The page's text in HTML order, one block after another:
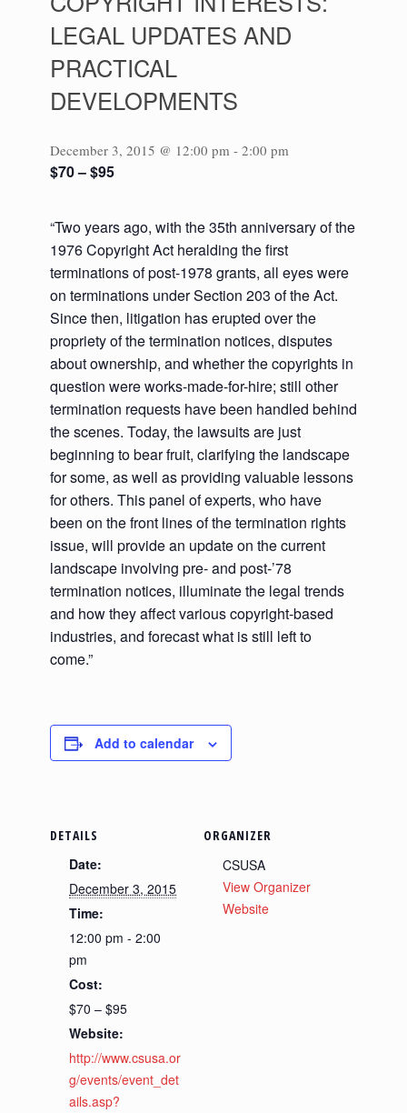
LEGAL UPDATES AND
PRACTICAL
DEVELOPMENTS
December 3, 2015 @ 12:00 pm - 2:00 pm
$70 – $95
“Two years ago, with the 35th anniversary of the
1976 Copyright Act heralding the first
terminations of post-1978 grants, all eyes were
on terminations under Section 203 of the Act.
Since then, litigation has erupted over the
propriety of the termination notices, disputes
about ownership, and whether the copyrights in
question were works-made-for-hire; still other
termination requests have been handled behind
the scenes. Today, the lawsuits are just
beginning to bear fruit, clarifying the landscape
for some, as well as providing valuable lessons
for others. This panel of experts, who have
been on the front lines of the termination rights
issue, will provide an update on the current
landscape involving pre- and post-’78
termination notices, illuminate the legal trends
and how they affect various copyright-based
industries, and forecast what is still left to
come.”
Add to calendar
DETAILS
Date:
December 3, 2015
Time:
12:00 pm - 2:00
pm
Cost:
$70 – $95
Website:
http://www.csusa.or
g/events/event_det
ails.asp?
ORGANIZER
CSUSA
View Organizer
Website